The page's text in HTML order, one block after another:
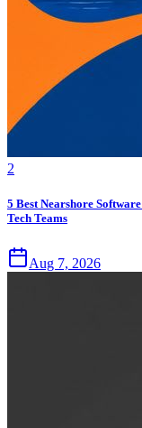
2
5 Best Nearshore
Tech Teams
Aug 7, 2026